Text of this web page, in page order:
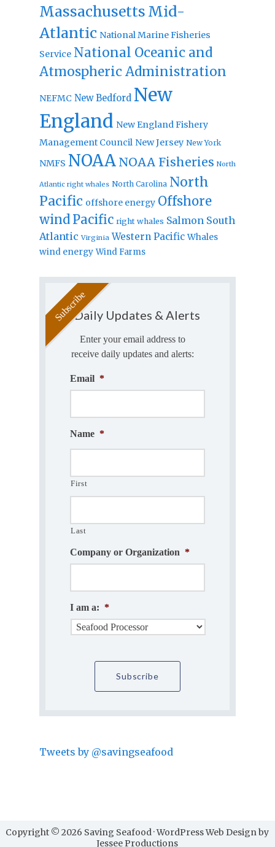
Massachusetts Mid-
Atlantic National Marine Fisheries
Service National Oceanic and
Atmospheric Administration
NEFMC New Bedford New
England New England Fishery
Management Council New Jersey New York
NMFS NOAA NOAA Fisheries North
Atlantic right whales North Carolina North
Pacific offshore energy Offshore
windPacific right whales Salmon South
Atlantic Virginia Western Pacific Whales
wind energy Wind Farms
Daily Updates & Alerts
Enter your email address to
receive daily updates and alerts:
Email *
Name *
First
Last
Company or Organization *
I am a: *
Tweets by @savingseafood
Copyright © 2026 Saving Seafood · WordPress Web Design by
Jessee Productions